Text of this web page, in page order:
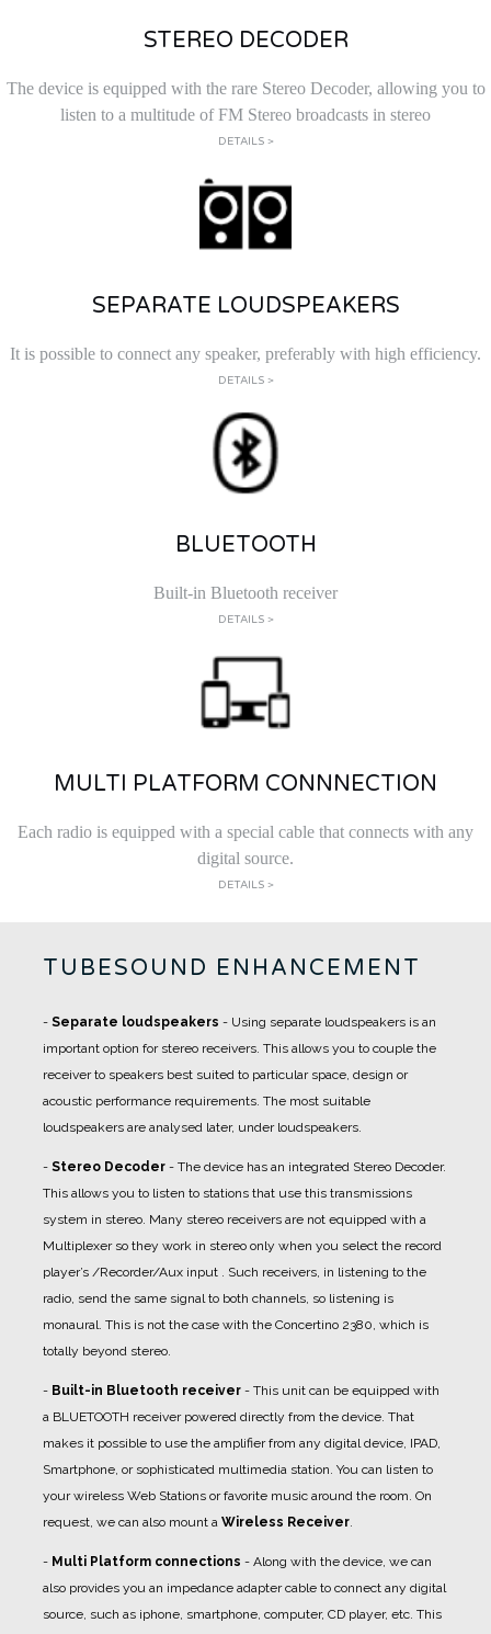
STEREO DECODER
The device is equipped with the rare Stereo Decoder, allowing you to
listen to a multitude of FM Stereo broadcasts in stereo
DETAILS >
SEPARATE LOUDSPEAKERS
It is possible to connect any speaker, preferably with high efficiency.
DETAILS >
BLUETOOTH
Built-in Bluetooth receiver
DETAILS >
MULTI PLATFORM CONNNECTION
Each radio is equipped with a special cable that connects with any
digital source.
DETAILS >
TUBESOUND ENHANCEMENT
- Separate loudspeakers - Using separate loudspeakers is an
important option for stereo receivers. This allows you to couple the
receiver to speakers best suited to particular space, design or
acoustic performance requirements. The most suitable
loudspeakers are analysed later, under loudspeakers.
- Stereo Decoder - The device has an integrated Stereo Decoder.
This allows you to listen to stations that use this transmissions
system in stereo. Many stereo receivers are not equipped with a
Multiplexer so they work in stereo only when you select the record
player’s /Recorder/Aux input . Such receivers, in listening to the
radio, send the same signal to both channels, so listening is
monaural. This is not the case with the Concertino 2380, which is
totally beyond stereo.
- Built-in Bluetooth receiver - This unit can be equipped with
a BLUETOOTH receiver powered directly from the device. That
makes it possible to use the amplifier from any digital device, IPAD,
Smartphone, or sophisticated multimedia station. You can listen to
your wireless Web Stations or favorite music around the room. On
request, we can also mount a Wireless Receiver
- Multi Platform connections - Along with the device, we can
also provides you an impedance adapter cable to connect any digital
source, such as iphone, smartphone, computer, CD player, etc. This